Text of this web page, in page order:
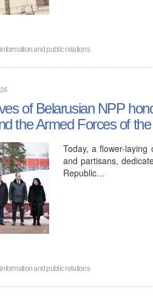
and public relations
of Belarusian NPP
the Armed Forces of
Today, a flower-
and partisans,
Republic…
and public relations